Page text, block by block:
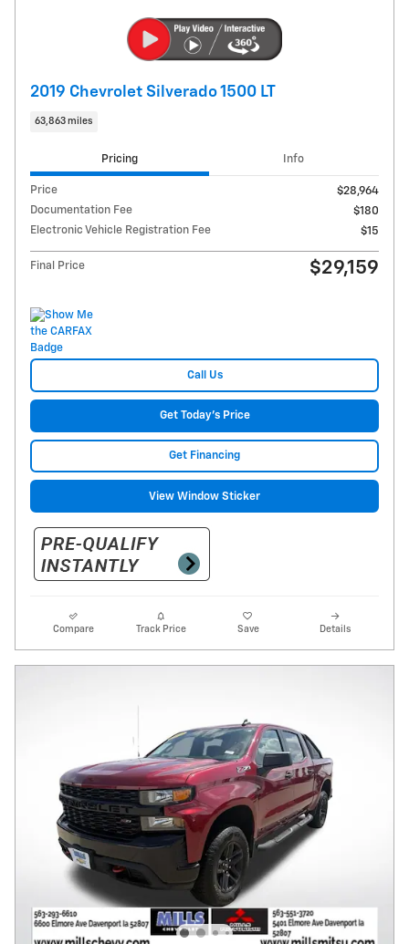
2019 Chevrolet Silverado 1500 LT
63,863 miles
Pricing Info
Price
$28,964
Documentation Fee
$180
Electronic Vehicle Registration Fee
$15
Final Price $29,159
Call Us
Get Today's Price
Get Financing
View Window Sticker
Compare Track Price Save Details